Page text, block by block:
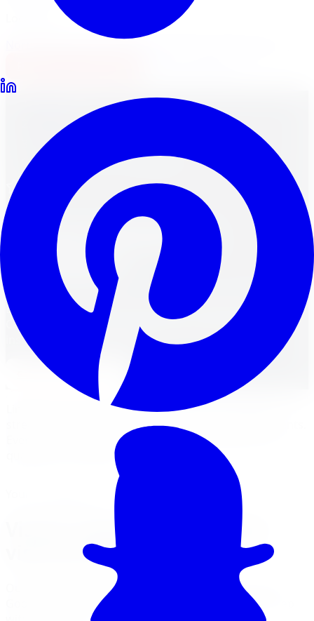
Wheels
Brands
Vis-Vor Wheels in Brampton
Vis-VorWheels in
Brampton
Browse Vis-Vor wheels at Limitless Tire with live
Canadian inventory, fitment help, financing, and
installation across the GTA.
Vis-Vor Quote
Limitless Tire stocks Vis-Vor wheels with a range of
street and aggressive patterns for car and SUV fitments.
Every Vis-Vor set ships with fitment verification and
qualifies for financing.
Vis-Vor wheels in Brampton,
visit our branch
Our Brampton location page has full services, hours,
Google reviews, driving tips for local roads, and a map